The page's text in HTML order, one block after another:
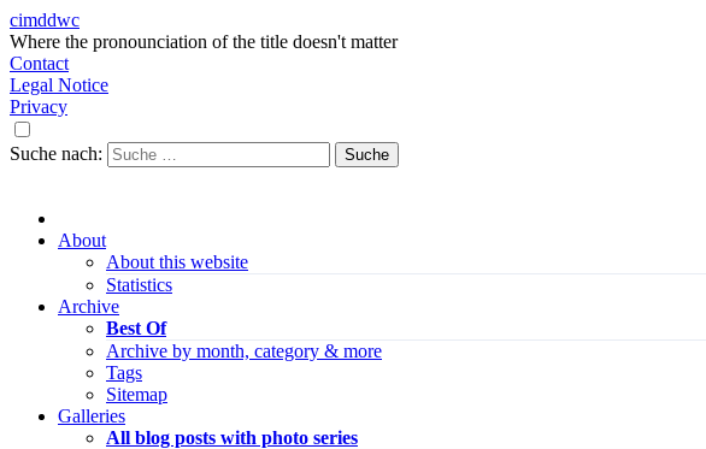
cimddwc
Where the pronounciation of the title doesn't matter
Contact
Legal Notice
Privacy
Suche nach:
About
About this website
Statistics
Archive
Best Of
Archive by month, category & more
Tags
Sitemap
Galleries
All blog posts with photo series